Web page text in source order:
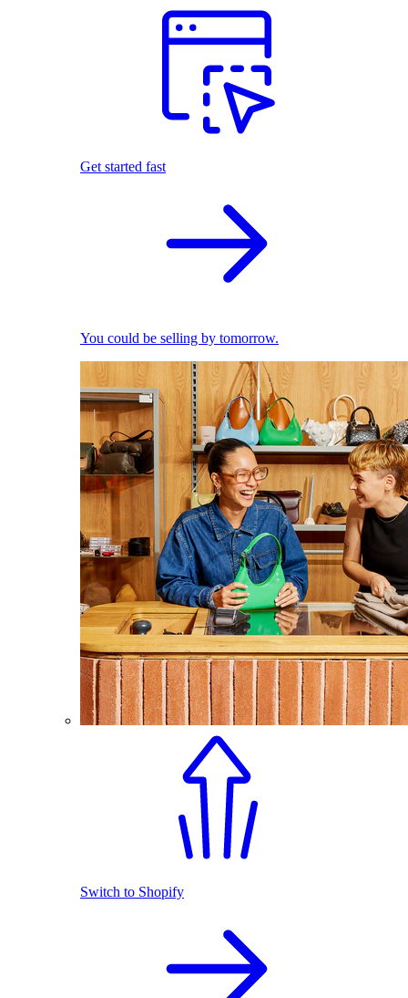
Get started fast
You could be selling by tomorrow.
Switch to Shopify